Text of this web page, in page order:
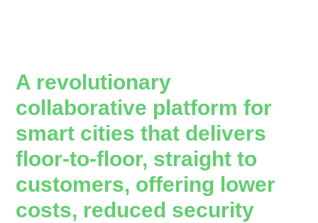
A revolutionary
collaborative platform for
smart cities that delivers
floor-to-floor, straight to
customers, offering lower
costs, reduced security